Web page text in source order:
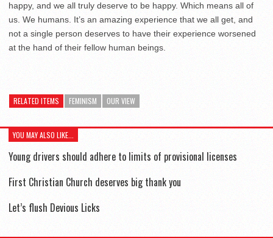
happy, and we all truly deserve to be happy. Which means all of
us. We humans. It’s an amazing experience that we all get, and
not a single person deserves to have their experience worsened
at the hand of their fellow human beings.
RELATED ITEMS FEMINISM OUR VIEW
YOU MAY ALSO LIKE...
Young drivers should adhere to limits of provisional licenses
First Christian Church deserves big thank you
Let’s flush Devious Licks